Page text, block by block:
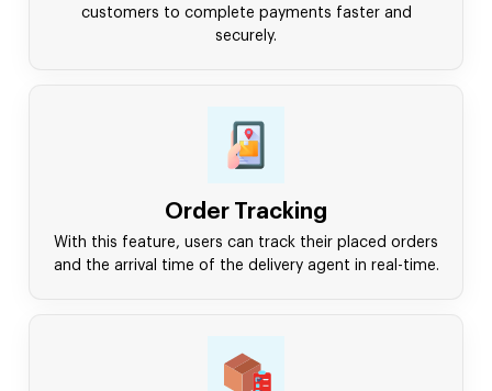
customers to complete payments faster and
securely.
Order Tracking
With this feature, users can track their placed orders
and the arrival time of the delivery agent in real-time.